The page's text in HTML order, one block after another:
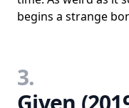
begins a strange
3.